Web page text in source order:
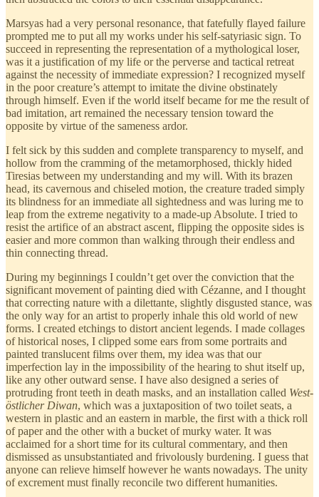
Marsyas had a very personal resonance, that fatefully flayed failure
prompted me to put all my works under his self-satyriasic sign. To
succeed in representing the representation of a mythological loser,
was it a justification of my life or the perverse and tactical retreat
against the necessity of immediate expression? I recognized myself
in the poor creature’s attempt to imitate the divine obstinately
through himself. Even if the world itself became for me the result of
bad imitation, art remained the necessary tension toward the
opposite by virtue of the sameness ardor.
I felt sick by this sudden and complete transparency to myself, and
hollow from the cramming of the metamorphosed, thickly hided
Tiresias between my understanding and my will. With its brazen
head, its cavernous and chiseled motion, the creature traded simply
its blindness for an immediate all sightedness and was luring me to
leap from the extreme negativity to a made-up Absolute. I tried to
resist the artifice of an abstract ascent, flipping the opposite sides is
easier and more common than walking through their endless and
thin connecting thread.
During my beginnings I couldn’t get over the conviction that the
significant movement of painting died with Cézanne, and I thought
that correcting nature with a dilettante, slightly disgusted stance, was
the only way for an artist to properly inhale this old world of new
forms. I created etchings to distort ancient legends. I made collages
of historical noses, I clipped some ears from some portraits and
painted translucent films over them, my idea was that our
imperfection lay in the impossibility of the hearing to shut itself up,
like any other outward sense. I have also designed a series of
protruding front teeth in death masks, and an installation called West-
östlicher Diwan, which was a juxtaposition of two toilet seats, a
western in plastic and an eastern in marble, the first with a thick roll
of paper and the other with a bucket of murky water. It was
acclaimed for a short time for its cultural commentary, and then
dismissed as unsubstantiated and frivolously burdening. I guess that
anyone can relieve himself however he wants nowadays. The unity
of excrement must finally reconcile two different humanities.